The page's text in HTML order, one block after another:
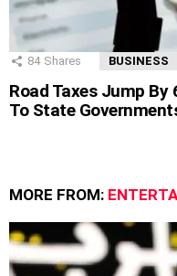
84 Shares BUSINESS
Road Taxes Jump By
To State
MORE FROM: